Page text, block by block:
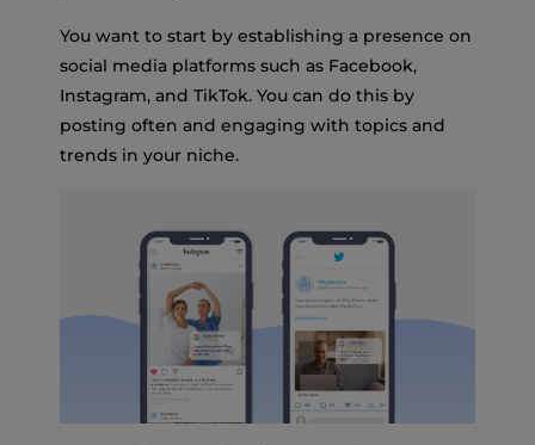
You want to start by establishing a presence on
social media platforms such as Facebook,
Instagram, and TikTok. You can do this by
posting often and engaging with topics and
trends in your niche.